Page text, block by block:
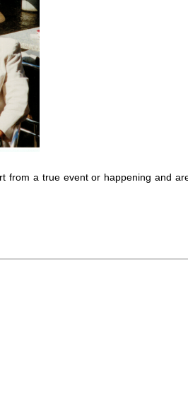
from a true event or happening and